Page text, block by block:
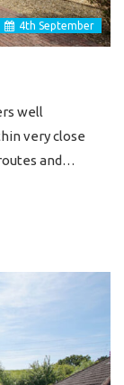
4th September
well
very close
and…